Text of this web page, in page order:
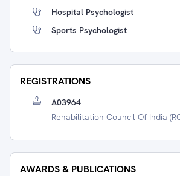
Hospital Psychologist
Sports Psychologist
REGISTRATIONS
A03964
Rehabilitation Council Of India
AWARDS & PUBLICATIONS